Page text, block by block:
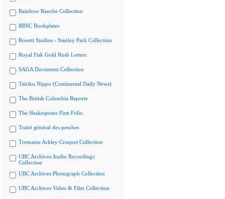
Rainbow Ranche Collection
RBSC Bookplates
Rosetti Studios - Stanley Park Collection
Royal Fisk Gold Rush Letters
SAGA Document Collection
Tairiku Nippo (Continental Daily News)
The British Columbia Reports
The Shakespeare First Folio
Traité général des pesches
Tremaine Arkley Croquet Collection
UBC Archives Audio Recordings
Collection
UBC Archives Photograph Collection
UBC Archives Video & Film Collection